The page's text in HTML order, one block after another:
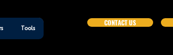
CONTACT US
Tools